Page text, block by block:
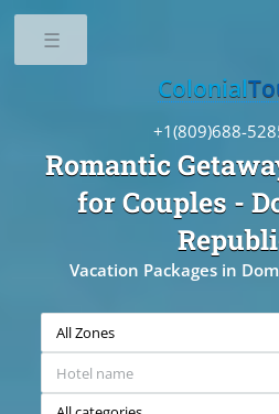
Romantic
for Couples -
Vacation Packages in
Colonial
+1(809)688-